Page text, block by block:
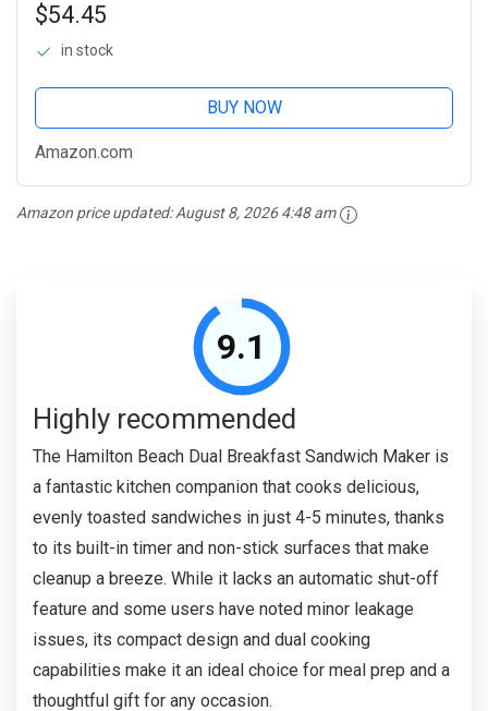
$54.45
in stock
BUY NOW
Amazon.com
Amazon price updated:August 8, 2026 4:48 am
9.1
Highly recommended
The Hamilton Beach Dual Breakfast Sandwich Maker is
a fantastic kitchen companion that cooks delicious,
evenly toasted sandwiches in just 4-5 minutes, thanks
to its built-in timer and non-stick surfaces that make
cleanup a breeze. While it lacks an automatic shut-off
feature and some users have noted minor leakage
issues, its compact design and dual cooking
capabilities make it an ideal choice for meal prep and a
thoughtful gift for any occasion.